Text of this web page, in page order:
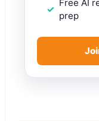
Free AI
prep